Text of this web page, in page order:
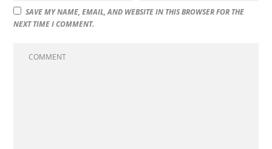
SAVE MY NAME, EMAIL, AND WEBSITE IN THIS BROWSER FOR THE
NEXT TIME I COMMENT.